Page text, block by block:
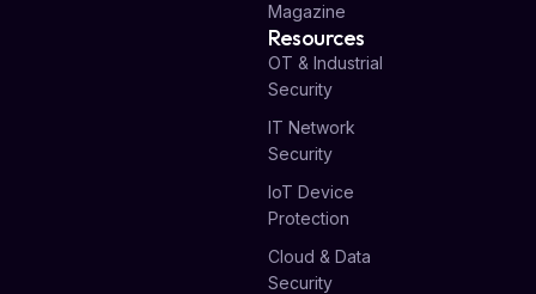
Magazine
Resources
OT & Industrial
Security
IT Network
Security
IoT Device
Protection
Cloud & Data
Security